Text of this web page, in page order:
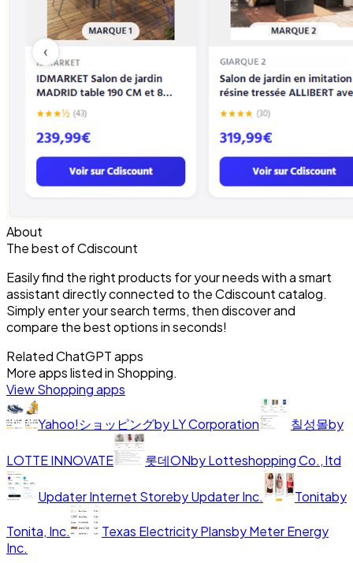
About
The best of Cdiscount
Easily find the right products for your needs with a smart
assistant directly connected to the Cdiscount catalog.
Simply enter your search terms, then discover and
compare the best options in seconds!
Related ChatGPT apps
More apps listed in Shopping.
ViewShoppingapps
Yahoo!ショッピングbyLY Corporation 칠성몰by
LOTTE INNOVATE 롯데ONbyLotteshopping Co., ltd
Updater Internet StorebyUpdater Inc. Tonitaby
Tonita, Inc. Texas Electricity PlansbyMeter Energy
Inc.